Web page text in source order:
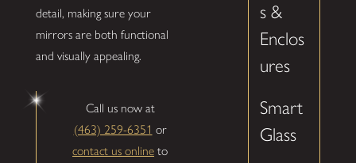
detail, making sure your
mirrors are both functional
and visually appealing.
Call us now at
(463) 259-6351 or
contact us online to
s &
Enclos
ures
Smart
Glass